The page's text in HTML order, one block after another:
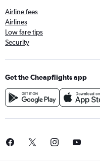
Airline fees
Airlines
Low fare tips
Security
Get the Cheapflights app